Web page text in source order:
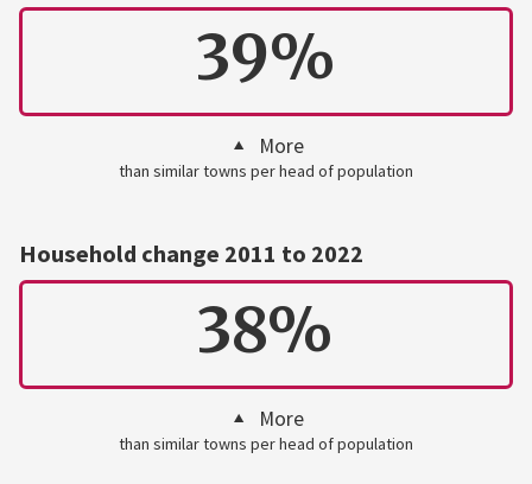
39%
More
than similar towns per head of population
Household change 2011 to 2022
38%
More
than similar towns per head of population